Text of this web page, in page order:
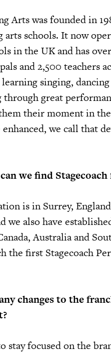
Arts was founded in
arts schools. It now
in the UK and has
and 2,500 teachers
singing,
through great
their moment in
we call that
we find
is in Surrey,
we also have
Australia and
the first Stagecoach
changes to the
stay focused on the